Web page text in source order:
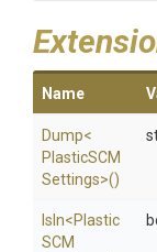
Name
Dump<
PlasticSCM
Settings>()
IsIn<Plastic
SCM